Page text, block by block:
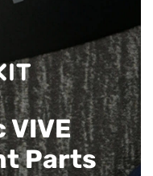
Parts